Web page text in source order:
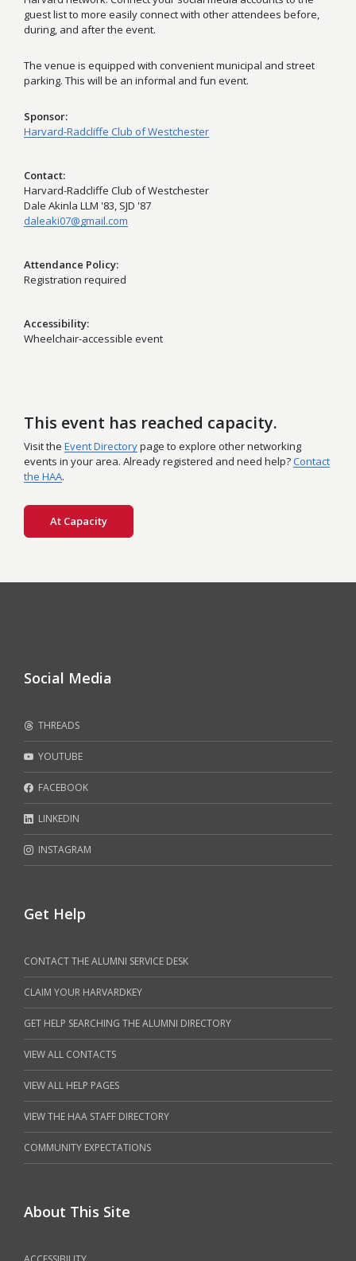
guest list to more easily connect with other attendees before,
during, and after the event.
The venue is equipped with convenient municipal and street
parking. This will be an informal and fun event.
Sponsor
Harvard-Radcliffe Club of Westchester
Contact
Harvard-Radcliffe Club of Westchester
Dale Akinla LLM '83, SJD '87
daleaki07@gmail.com
Attendance Policy
Registration required
Accessibility
Wheelchair-accessible event
This event has reached capacity.
Visit the Event Directorypage to explore other networking
events in your area. Already registered and need help?Contact
the HAA.
At Capacity
Social Media
THREADS
YOUTUBE
FACEBOOK
LINKEDIN
INSTAGRAM
Get Help
CONTACT THE ALUMNI SERVICE DESK
CLAIM YOUR HARVARDKEY
GET HELP SEARCHING THE ALUMNI DIRECTORY
VIEW ALL CONTACTS
VIEW ALL HELP PAGES
VIEW THE HAA STAFF DIRECTORY
COMMUNITY EXPECTATIONS
About This Site